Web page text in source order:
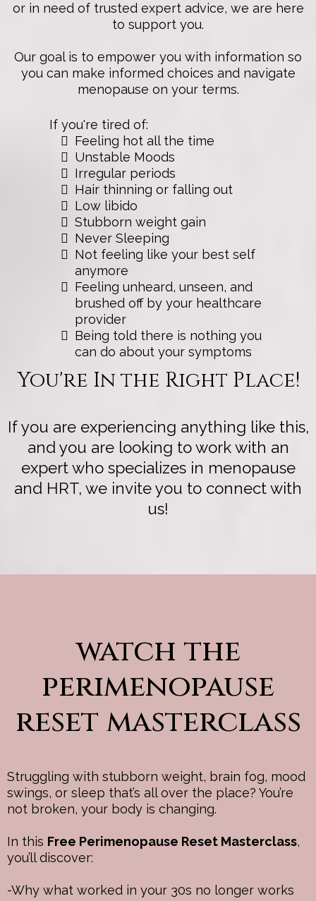
or in need of trusted expert advice, we are here
to support you.
Our goal is to empower you with information so
you can make informed choices and navigate
menopause on your terms.
If you're tired of:
Feeling hot all the time
Unstable Moods
Irregular periods
Hair thinning or falling out
Low libido
Stubborn weight gain
Never Sleeping
Not feeling like your best self
anymore
Feeling unheard, unseen, and
brushed off by your healthcare
provider
Being told there is nothing you
can do about your symptoms
You're In the Right Place!
If you are experiencing anything like this,
and you are looking to work with an
expert who specializes in menopause
and HRT, we invite you to connect with
us!
watch the
perimenopause
reset masterclass
Struggling with stubborn weight, brain fog, mood
swings, or sleep that’s all over the place? You’re
not broken, your body is changing.
In this Free Perimenopause Reset Masterclass,
you’ll discover:
-Why what worked in your 30s no longer works